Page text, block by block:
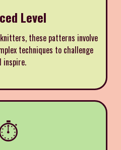
Level
these patterns involve
techniques to challenge
inspire.